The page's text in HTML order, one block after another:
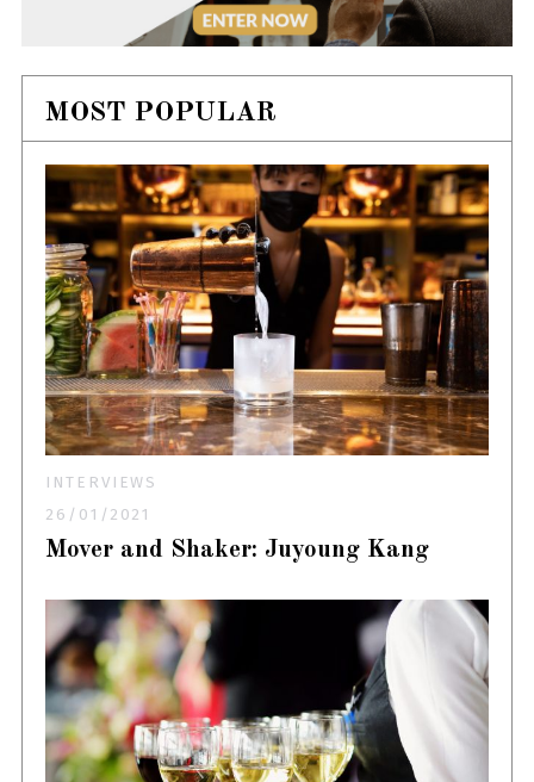
MOST POPULAR
INTERVIEWS
26/01/2021
Mover and Shaker: Juyoung Kang